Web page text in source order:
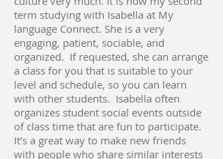
term studying with Isabella at My
language Connect. She is a very
engaging, patient, sociable, and
organized. If requested, she can arrange
a class for you that is suitable to your
level and schedule, so you can learn
with other students. Isabella often
organizes student social events outside
of class time that are fun to participate.
It’s a great way to make new friends
with people who share similar interests